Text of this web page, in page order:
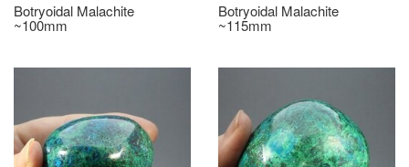
Botryoidal Malachite
~100mm
Botryoidal Malachite
~115mm